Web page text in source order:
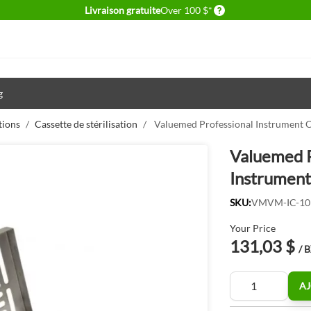
Livraison gratuiteOver 100 $* Delivery conditions
/ Cassette de stérilisation / Valuemed Professional Instrument
Valuemed
SKU:VMVM-IC-10
Your Price
131,03 $ /
Quantité